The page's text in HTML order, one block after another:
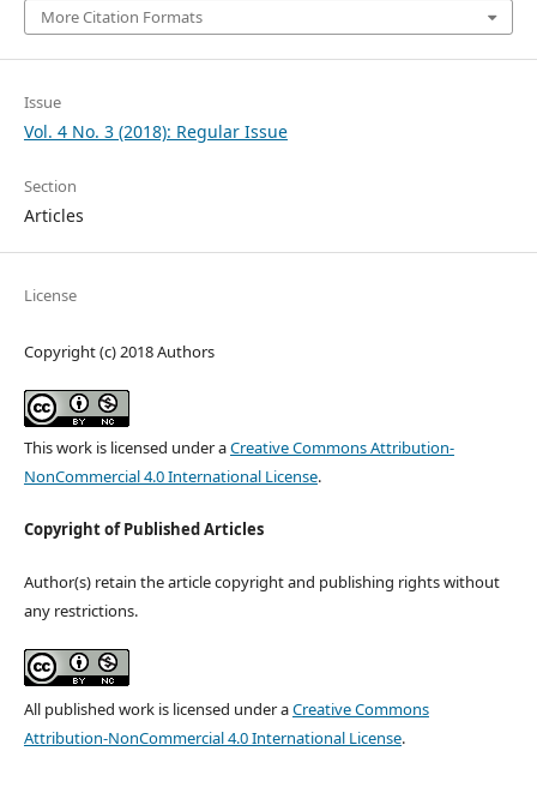
More Citation Formats
Issue
Vol. 4 No. 3 (2018): Regular Issue
Section
Articles
License
Copyright (c) 2018 Authors
This work is licensed under aCreative Commons Attribution-
NonCommercial 4.0 International License.
Copyright of Published Articles
Author(s) retain the article copyright and publishing rights without
any restrictions.
All published work is licensed under aCreative Commons
Attribution-NonCommercial 4.0 International License.